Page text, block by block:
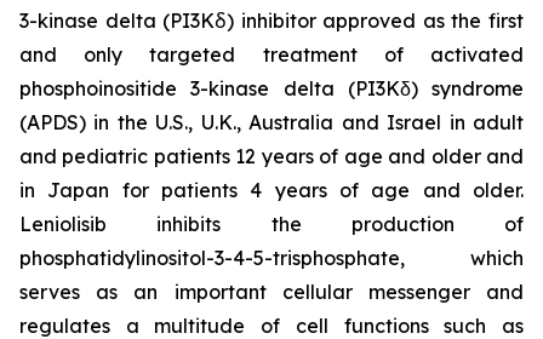
3-kinase delta (PI3Kẟ) inhibitor approved as the first
and only targeted treatment of activated
phosphoinositide 3-kinase delta (PI3Kδ) syndrome
(APDS) in the U.S., U.K., Australia and Israel in adult
and pediatric patients 12 years of age and older and
in Japan for patients 4 years of age and older.
Leniolisib inhibits the production of
phosphatidylinositol-3-4-5-trisphosphate, which
serves as an important cellular messenger and
regulates a multitude of cell functions such as